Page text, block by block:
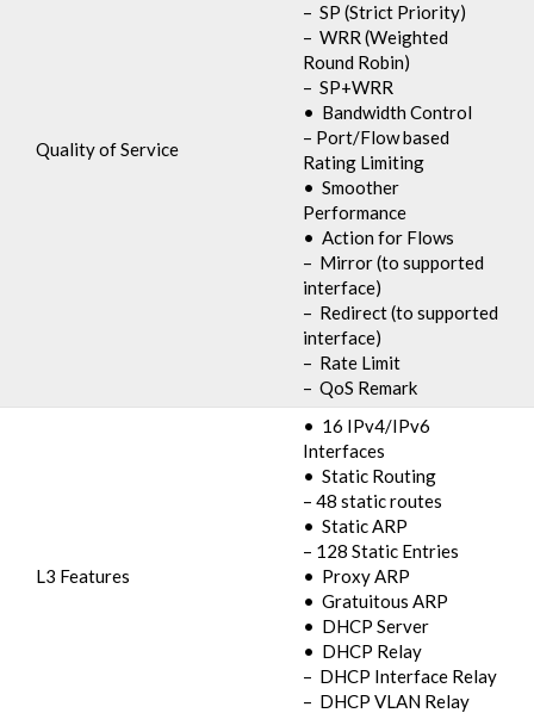
Quality of Service
– SP (Strict Priority)
– WRR (Weighted
Round Robin)
– SP+WRR
• Bandwidth Control
– Port/Flow based
Rating Limiting
• Smoother
Performance
• Action for Flows
– Mirror (to supported
interface)
– Redirect (to supported
interface)
– Rate Limit
– QoS Remark
L3 Features
• 16 IPv4/IPv6
Interfaces
• Static Routing
– 48 static routes
• Static ARP
– 128 Static Entries
• Proxy ARP
• Gratuitous ARP
• DHCP Server
• DHCP Relay
– DHCP Interface Relay
– DHCP VLAN Relay